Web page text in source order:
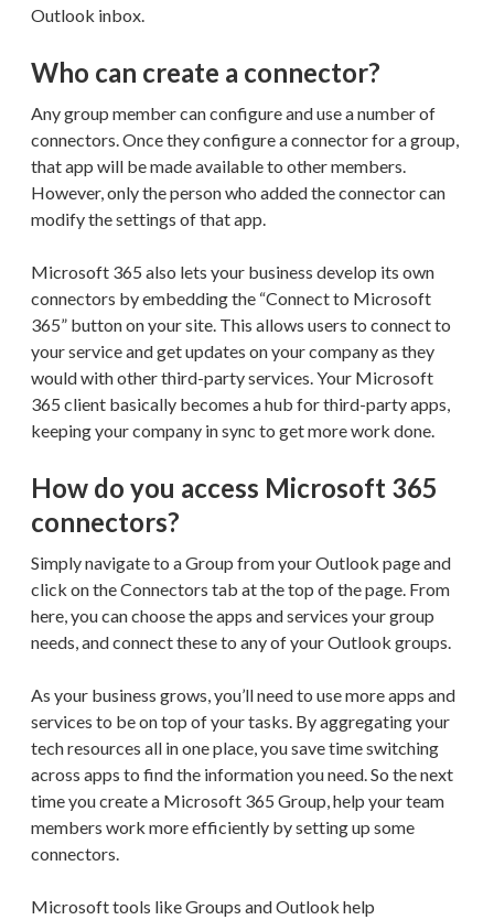
Outlook inbox.
Who can create a connector?
Any group member can configure and use a number of
connectors. Once they configure a connector for a group,
that app will be made available to other members.
However, only the person who added the connector can
modify the settings of that app.
Microsoft 365 also lets your business develop its own
connectors by embedding the “Connect to Microsoft
365” button on your site. This allows users to connect to
your service and get updates on your company as they
would with other third-party services. Your Microsoft
365 client basically becomes a hub for third-party apps,
keeping your company in sync to get more work done.
How do you access Microsoft 365
connectors?
Simply navigate to a Group from your Outlook page and
click on the Connectors tab at the top of the page. From
here, you can choose the apps and services your group
needs, and connect these to any of your Outlook groups.
As your business grows, you’ll need to use more apps and
services to be on top of your tasks. By aggregating your
tech resources all in one place, you save time switching
across apps to find the information you need. So the next
time you create a Microsoft 365 Group, help your team
members work more efficiently by setting up some
connectors.
Microsoft tools like Groups and Outlook help